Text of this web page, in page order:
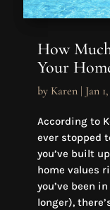
How
Your
by Karen| Jan
According to
ever stopped
you’ve built
home values
you’ve been
longer),